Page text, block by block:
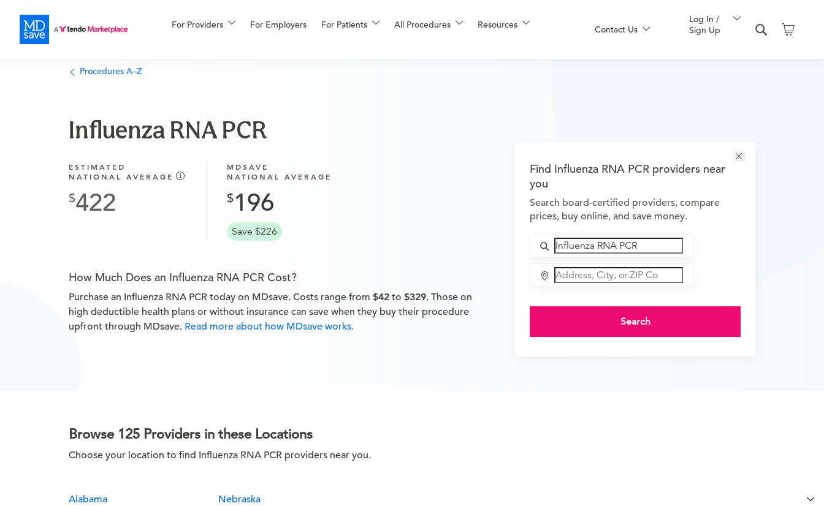
For Providers For Employers For Patients All Procedures Resources
More Contact Us
Log In /
Sign Up
Procedures A–Z
Influenza RNA PCR
ESTIMATED
NATIONAL AVERAGE
422
MDSAVE
NATIONAL AVERAGE
196
Save $226
How Much Does an Influenza RNA PCR Cost?
Purchase an Influenza RNA PCR today on MDsave. Costs range from $42 to $329. Those on
high deductible health plans or without insurance can save when they buy their procedure
upfront through MDsave. Read more about how MDsave works.
Find Influenza RNA PCR providers near
you
Search board-certified providers, compare
prices, buy online, and save money.
Search
Browse 125 Providers in these Locations
Choose your location to find Influenza RNA PCR providers near you.
Alabama
Nebraska